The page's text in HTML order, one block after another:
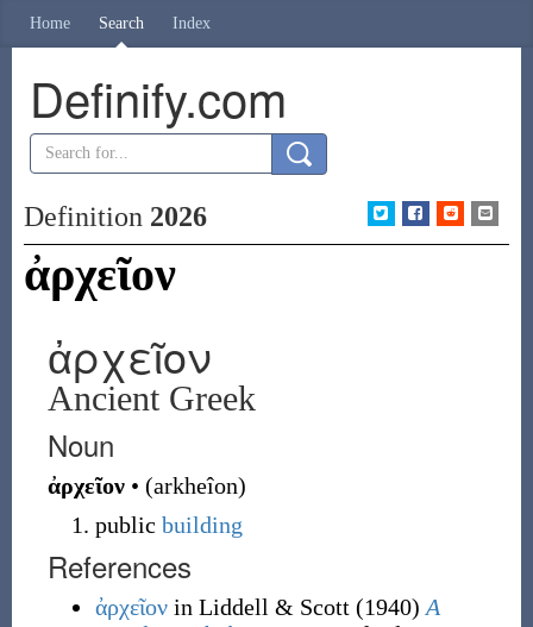
Home Search Index
Definify.com
Definition 2026
ἀρχεῖον
ἀρχεῖον
Ancient Greek
Noun
ἀρχεῖον • (arkheîon)
public building
References
ἀρχεῖονin Liddell & Scott (1940) A